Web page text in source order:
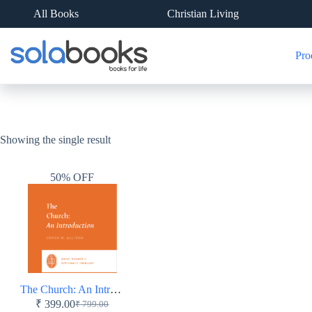
content
All Books Christian Living
Showing the single result
50% OFF
The Church: An Introduction – Short Studies in Systematic Theology
₹799.00
Original
₹ 399.00Current